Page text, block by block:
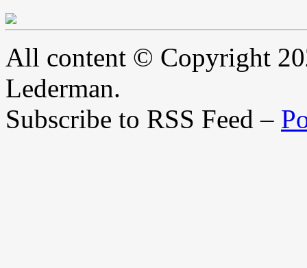
All content © Copyright
Lederman.
Subscribe to RSS Feed –